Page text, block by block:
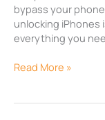
bypass your
unlocking iPhones
everything you
Read More »